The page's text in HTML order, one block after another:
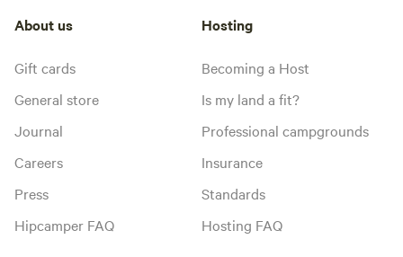
About us
Gift cards
General store
Journal
Careers
Press
Hipcamper FAQ
Hosting
Becoming a Host
Is my land a fit?
Professional campgrounds
Insurance
Standards
Hosting FAQ